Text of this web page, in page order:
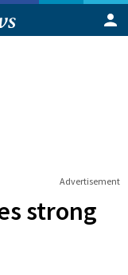
Advertisement
strong